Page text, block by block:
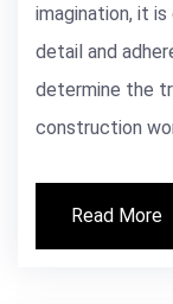
imagination, it
detail and
determine the
construction
Read More